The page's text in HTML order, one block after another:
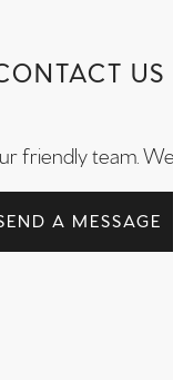
US
friendly team.
A MESSAGE